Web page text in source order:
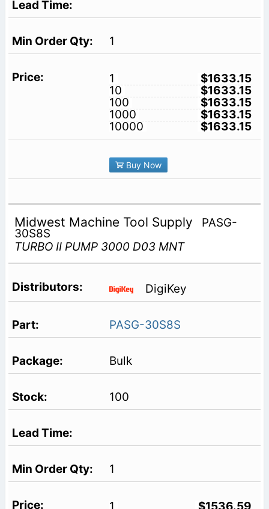
1
1
$1633.15
10
$1633.15
100
$1633.15
1000
$1633.15
10000
$1633.15
Buy Now
Midwest Machine Tool Supply PASG-
30S8S
TURBO II PUMP 3000 D03 MNT
DigiKey
PASG-30S8S
Bulk
100
1